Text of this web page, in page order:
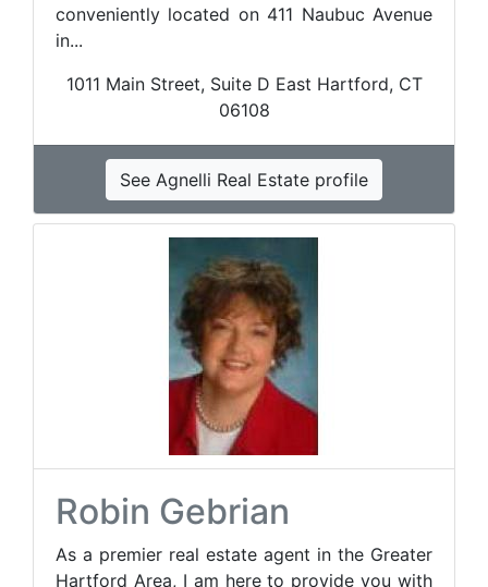
conveniently located on 411 Naubuc Avenue
in...
1011 Main Street, Suite D East Hartford, CT
06108
See Agnelli Real Estate profile
Robin Gebrian
As a premier real estate agent in the Greater
Hartford Area, I am here to provide you with